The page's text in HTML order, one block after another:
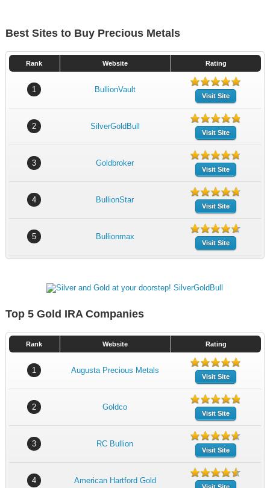
Best Sites to Buy Precious Metals
Rank Website Rating
1 BullionVault
Visit Site
2 SilverGoldBull
Visit Site
3 Goldbroker
Visit Site
4 BullionStar
Visit Site
5 Bullionmax
Visit Site
Top 5 Gold IRA Companies
Rank Website Rating
1 Augusta Precious Metals
Visit Site
2 Goldco
Visit Site
3 RC Bullion
Visit Site
4 American Hartford Gold